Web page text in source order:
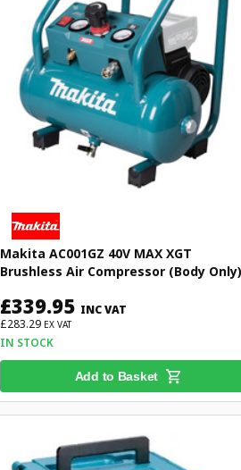
Makita AC001GZ 40V MAX XGT
Brushless Air Compressor (Body Only)
£339.95 INC VAT
£283.29 EX VAT
IN STOCK
Add to Basket